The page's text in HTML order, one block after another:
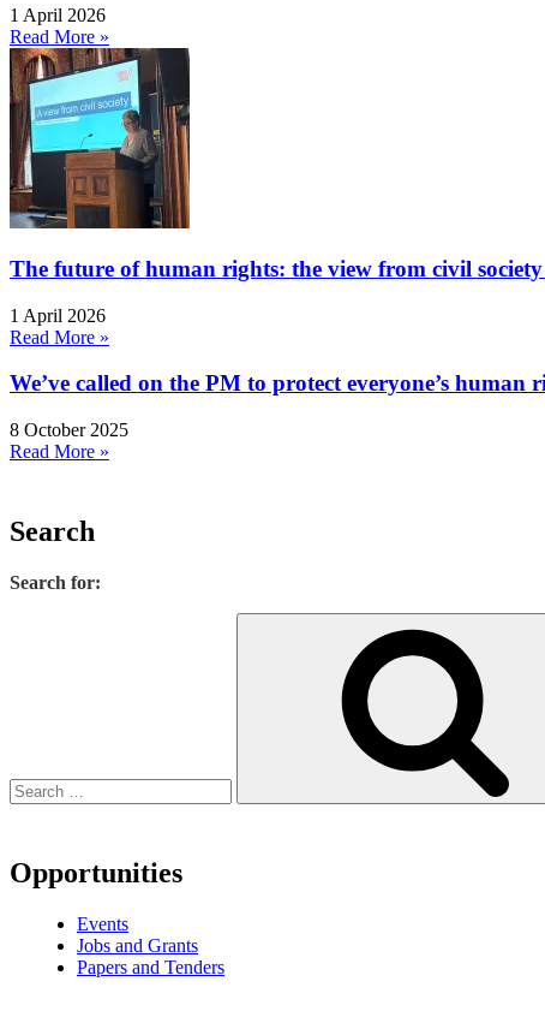
1 April 2026
Read More »
The future of human rights: the view from civil society
1 April 2026
Read More »
We’ve called on the PM to protect everyone’s
8 October 2025
Read More »
Search
Search for:
Opportunities
Events
Jobs and Grants
Papers and Tenders